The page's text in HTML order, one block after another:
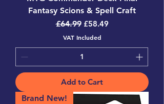
Fantasy Scions & Spell Craft
Regular Price
£64.99 Sale Price
£58.49
VAT Included
Add to Cart
Brand New!